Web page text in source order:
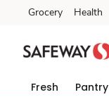
Skip to search
Skip to main content
Skip to cookie settings
Skip to chat
Grocery Health
Fresh Pantry